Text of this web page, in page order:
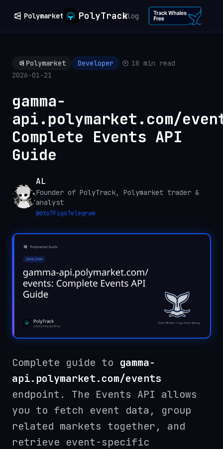
Polymarket PolyTrackBlog
Polymarket Developer
18 min read
2026-01-21
gamma-
api.polymarket.com/
Complete Events API
Guide
AL
Founder of PolyTrack, Polymarket trader &
analyst
@6to7FigsTelegram
Complete guide to gamma-
api.polymarket.com/events
endpoint. The Events API allows
you to fetch event data, group
related markets together, and
retrieve event-specific